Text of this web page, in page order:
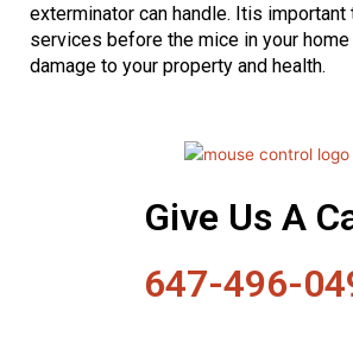
exterminator can handle. Itis
services before the mice in your
damage to your property and health.
Give Us A
647-496-